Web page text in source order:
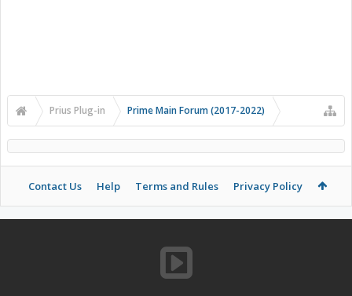
Prius Plug-in Prime Main Forum (2017-2022)
Contact Us Help Terms and Rules Privacy Policy